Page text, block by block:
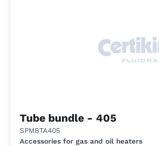
Tube bundle - 405
SPMBTA405
Accessories for gas and oil heaters